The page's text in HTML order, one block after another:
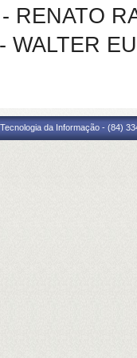
RENATO
WALTER
da Informação - (84)